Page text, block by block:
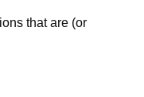
that are (or